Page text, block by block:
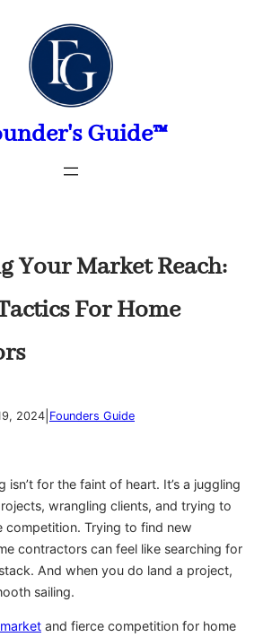
Guide™
Your Market Reach:
For Home
2024 Founders Guide
isn’t for the faint of heart. It’s a juggling
wrangling clients, and trying to
competition. Trying to find new
contractors can feel like searching for
And when you do land a project,
sailing.
and fierce competition for home